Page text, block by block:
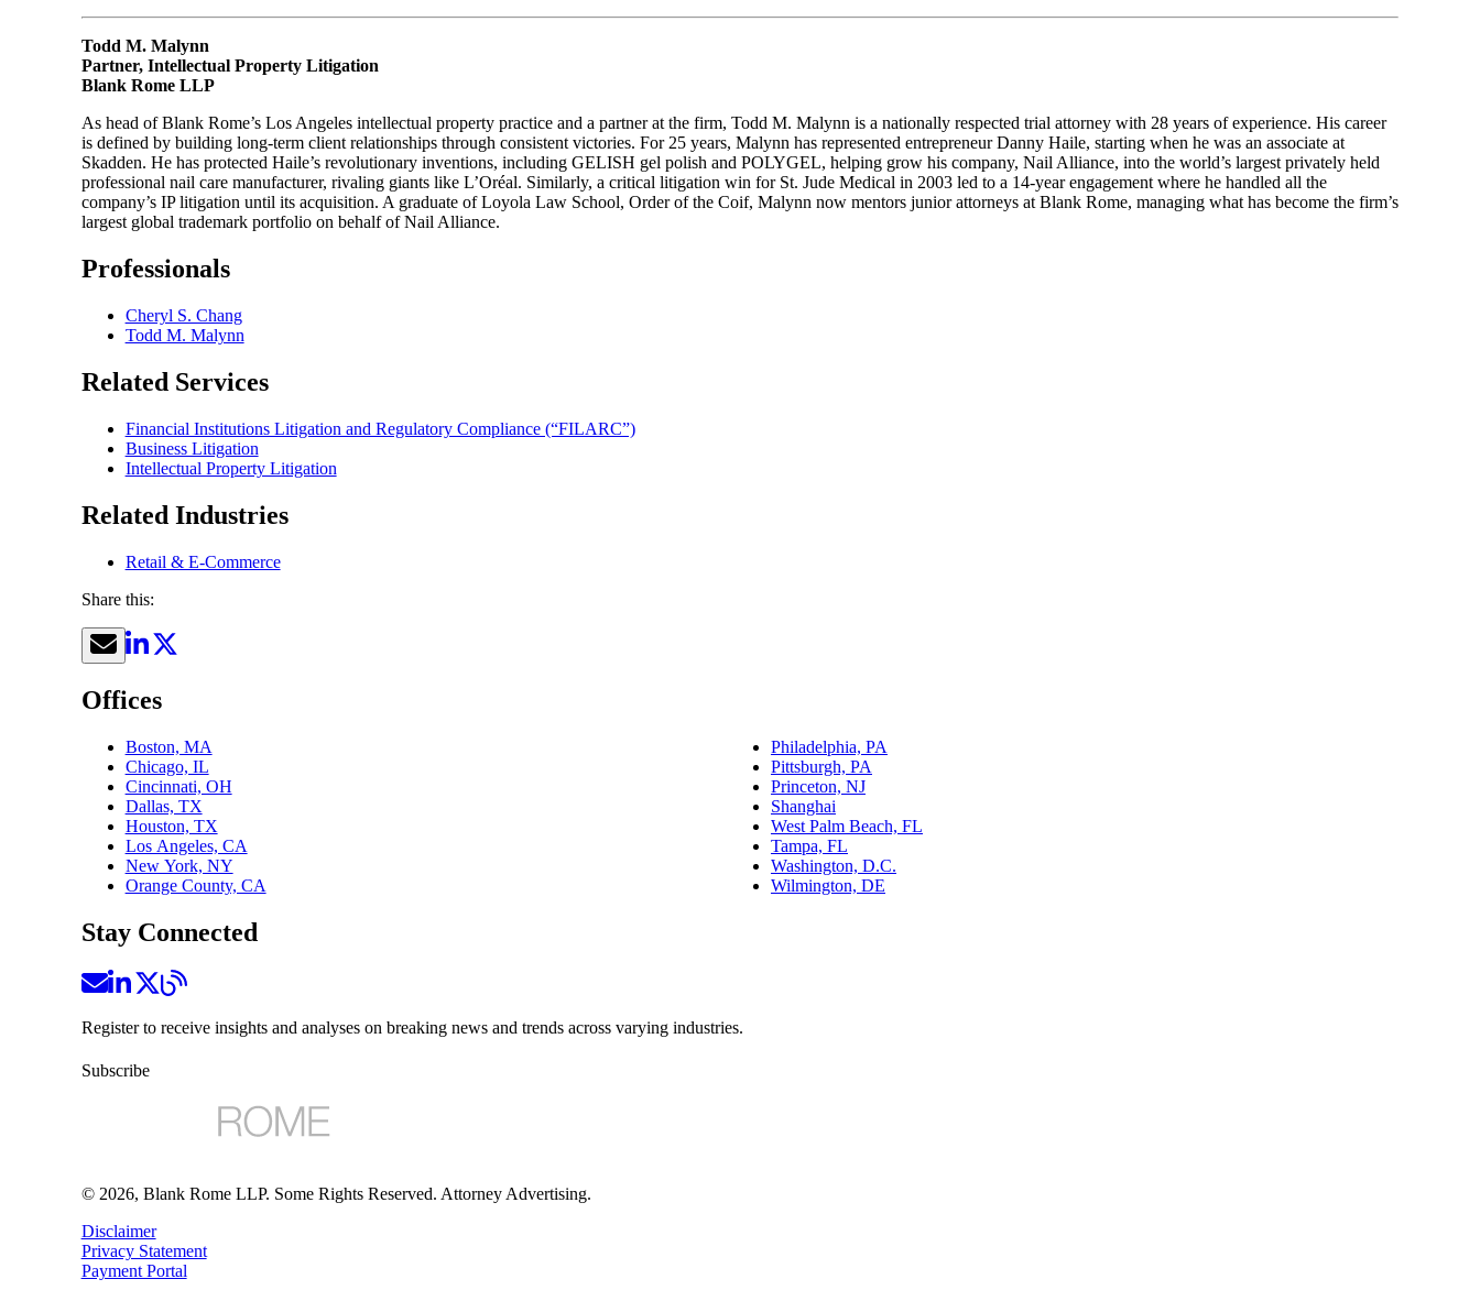
Todd M. Malynn
Partner, Intellectual Property Litigation
Blank Rome LLP
As head of Blank Rome’s Los Angeles intellectual property practice and a partner at the firm, Todd M. Malynn is a nationally respected trial attorney with 28 years of experience. His career
is defined by building long-term client relationships through consistent victories. For 25 years, Malynn has represented entrepreneur Danny Haile, starting when he was an associate at
Skadden. He has protected Haile’s revolutionary inventions, including GELISH gel polish and POLYGEL, helping grow his company, Nail Alliance, into the world’s largest privately held
professional nail care manufacturer, rivaling giants like L’Oréal. Similarly, a critical litigation win for St. Jude Medical in 2003 led to a 14-year engagement where he handled all the
company’s IP litigation until its acquisition. A graduate of Loyola Law School, Order of the Coif, Malynn now mentors junior attorneys at Blank Rome, managing what has become the firm’s
largest global trademark portfolio on behalf of Nail Alliance.
Professionals
Cheryl S. Chang
Todd M. Malynn
Related Services
Financial Institutions Litigation and Regulatory Compliance (“FILARC”)
Business Litigation
Intellectual Property Litigation
Related Industries
Retail & E-Commerce
Share this:
Offices
Boston, MA
Chicago, IL
Cincinnati, OH
Dallas, TX
Houston, TX
Los Angeles, CA
New York, NY
Orange County, CA
Philadelphia, PA
Pittsburgh, PA
Princeton, NJ
Shanghai
West Palm Beach, FL
Tampa, FL
Washington, D.C.
Wilmington, DE
Stay Connected
Register to receive insights and analyses on breaking news and trends across varying industries.
Subscribe
© 2026, Blank Rome LLP. Some Rights Reserved. Attorney Advertising.
Disclaimer
Privacy Statement
Payment Portal